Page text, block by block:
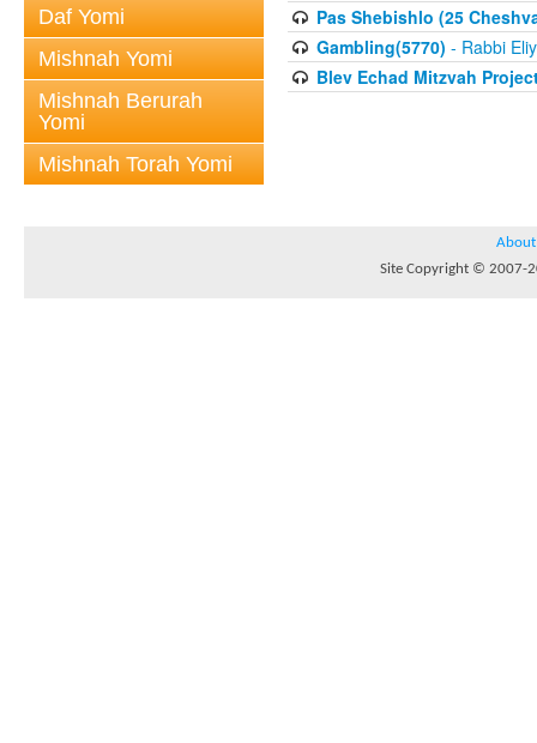
Daf Yomi
Mishnah Yomi
Mishnah Berurah
Yomi
Mishnah Torah Yomi
Pas Shebishlo (25
Gambling(5770) - Rabbi
Blev Echad Mitzvah
About
Site Copyright © 2007-